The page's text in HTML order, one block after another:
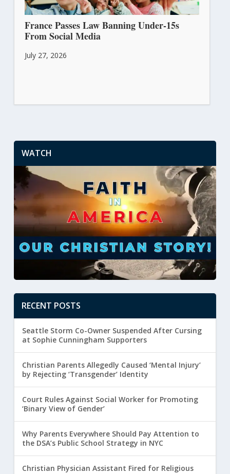
France Passes Law Banning Under-15s
From Social Media
July 27, 2026
WATCH
RECENT POSTS
Seattle Storm Co-Owner Suspended After Cursing
at Sophie Cunningham Supporters
Christian Parents Allegedly Caused ‘Mental Injury’
by Rejecting ‘Transgender’ Identity
Court Rules Against Social Worker for Promoting
‘Binary View of Gender’
Why Parents Everywhere Should Pay Attention to
the DSA’s Public School Strategy in NYC
Christian Physician Assistant Fired for Religious